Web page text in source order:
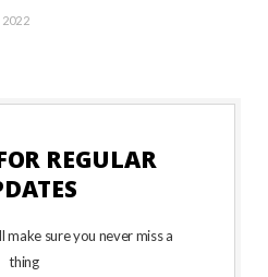
2022
REGULAR
make sure you never miss a
thing